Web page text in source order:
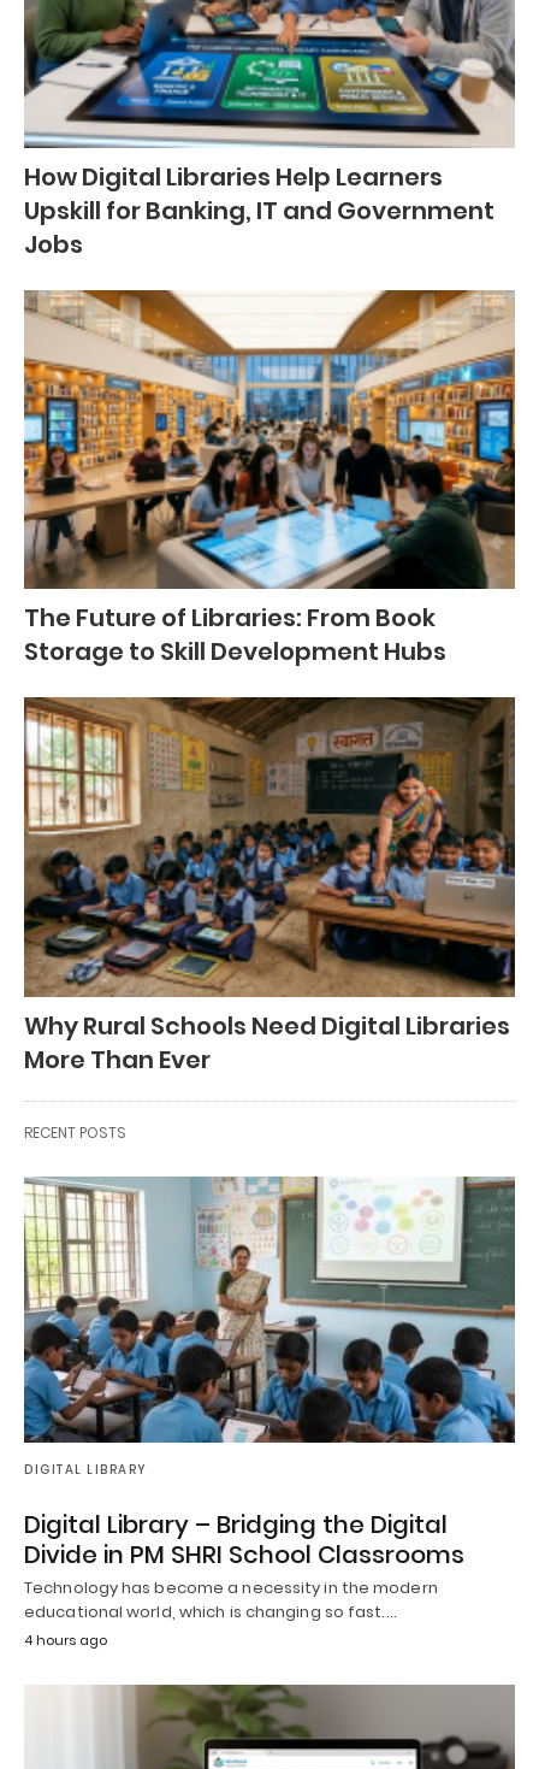
How Digital Libraries Help Learners
Upskill for Banking, IT and Government
Jobs
The Future of Libraries: From Book
Storage to Skill Development Hubs
Why Rural Schools Need Digital Libraries
More Than Ever
RECENT POSTS
DIGITAL LIBRARY
Digital Library – Bridging the Digital
Divide in PM SHRI School Classrooms
Technology has become a necessity in the modern
educational world, which is changing so fast.…
4 hours ago